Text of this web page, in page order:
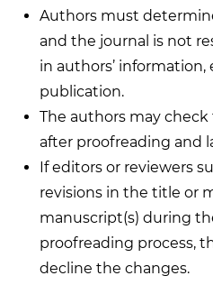
Authors must
and the journal is not
in authors’ information,
publication.
The authors may
after proofreading and
If editors or reviewers
revisions in the title or
manuscript(s) during
proofreading process,
decline the changes.